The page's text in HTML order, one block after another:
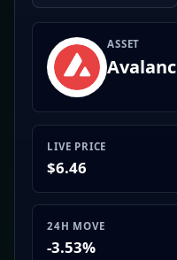
ASSET
LIVE PRICE
$6.46
24H MOVE
-3.53%